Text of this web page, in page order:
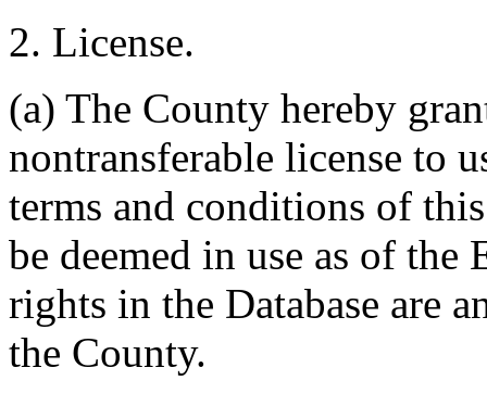
2. License.
(a) The County hereby
nontransferable license to
terms and conditions of
be deemed in use as of
rights in the Database are
the County.